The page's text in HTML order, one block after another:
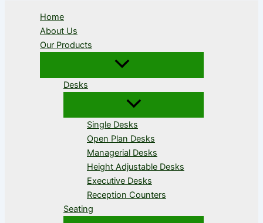
Home
About Us
Our Products
Desks
Single Desks
Open Plan Desks
Managerial Desks
Height Adjustable Desks
Executive Desks
Reception Counters
Seating